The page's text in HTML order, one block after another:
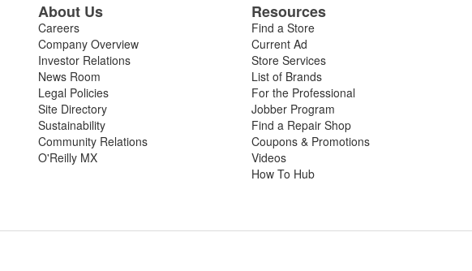
About Us
Careers
Company Overview
Investor Relations
News Room
Legal Policies
Site Directory
Sustainability
Community Relations
O'Reilly MX
Resources
Find a Store
Current Ad
Store Services
List of Brands
For the Professional
Jobber Program
Find a Repair Shop
Coupons & Promotions
Videos
How To Hub